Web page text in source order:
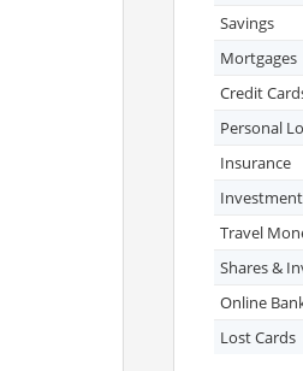
Savings
Mortgages
Credit
Personal
Insurance
Travel
Shares &
Online
Lost Cards